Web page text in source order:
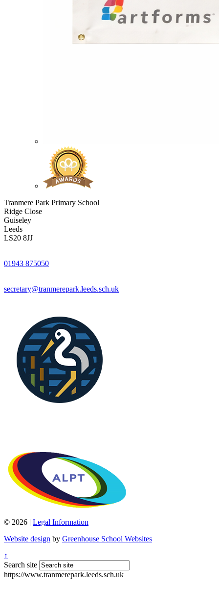
Tranmere Park Primary School
Ridge Close
Guiseley
Leeds
LS20 8JJ
01943 875050
secretary@tranmerepark.leeds.sch.uk
© 2026 | Legal Information
Website design by Greenhouse School Websites
↑
Search site
https://www.tranmerepark.leeds.sch.uk